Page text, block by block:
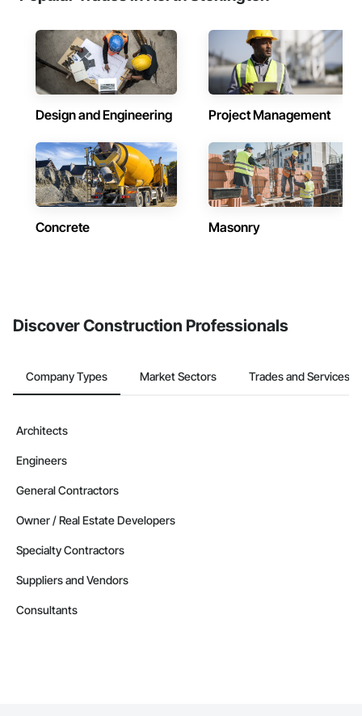
Design and Engineering Project Management
Concrete Masonry
Discover Construction Professionals
Company Types Market Sectors Trades and Services
Architects
Engineers
General Contractors
Owner / Real Estate Developers
Specialty Contractors
Suppliers and Vendors
Consultants